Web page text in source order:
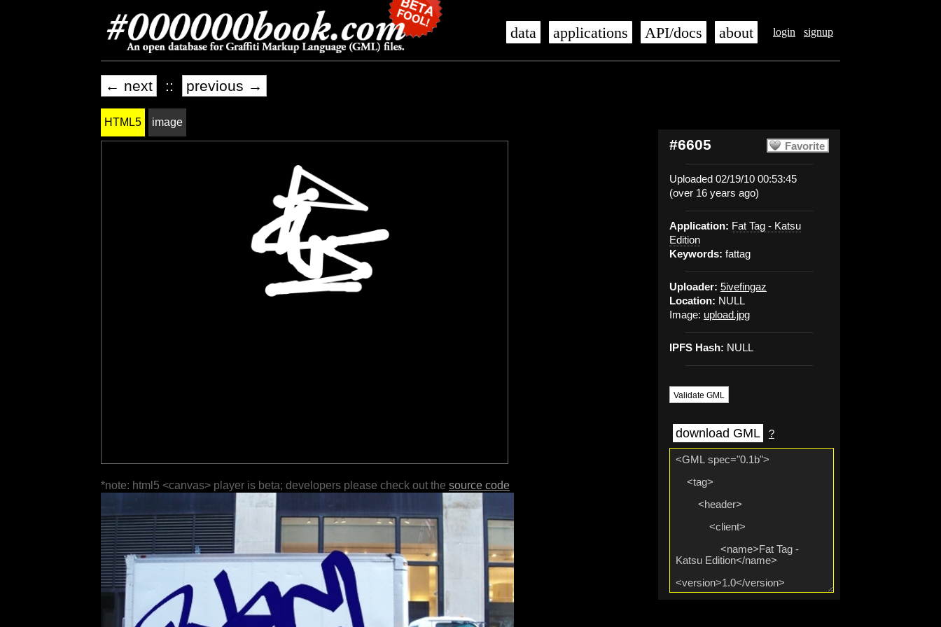
login signup
data applications API/docs about
← next :: previous →
Favorite
#6605
Uploaded 02/19/10 00:53:45
(over 16 years ago)
Application: Fat Tag - Katsu
Edition
Keywords: fattag
Uploader: 5ivefingaz
Location: NULL
Image: upload.jpg
IPFS Hash: NULL
Validate GML
download GML ?
HTML5 image
*note: html5 <canvas> player is beta; developers please check out the source code